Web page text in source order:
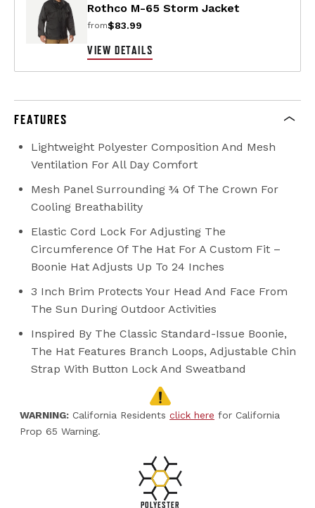
Rothco M-65 Storm Jacket
from$83.99
VIEW DETAILS
FEATURES
Lightweight Polyester Composition And Mesh
Ventilation For All Day Comfort
Mesh Panel Surrounding ¾ Of The Crown For
Cooling Breathability
Elastic Cord Lock For Adjusting The
Circumference Of The Hat For A Custom Fit –
Boonie Hat Adjusts Up To 24 Inches
3 Inch Brim Protects Your Head And Face From
The Sun During Outdoor Activities
Inspired By The Classic Standard-Issue Boonie,
The Hat Features Branch Loops, Adjustable Chin
Strap With Button Lock And Sweatband
WARNING: California Residents click here for California
Prop 65 Warning.
POLYESTER